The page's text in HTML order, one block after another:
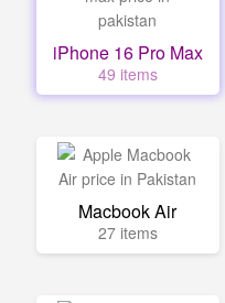
iPhone 16 Pro Max
49 items
Macbook Air
27 items